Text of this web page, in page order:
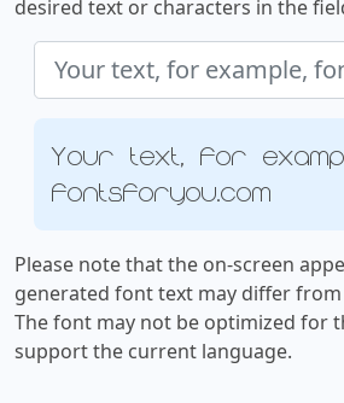
desired text or characters in the
Your text, for
fontsforyou.com
Please note that the on-screen
generated font text may differ
The font may not be optimized for
support the current language.